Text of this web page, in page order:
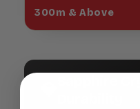
300m & Above